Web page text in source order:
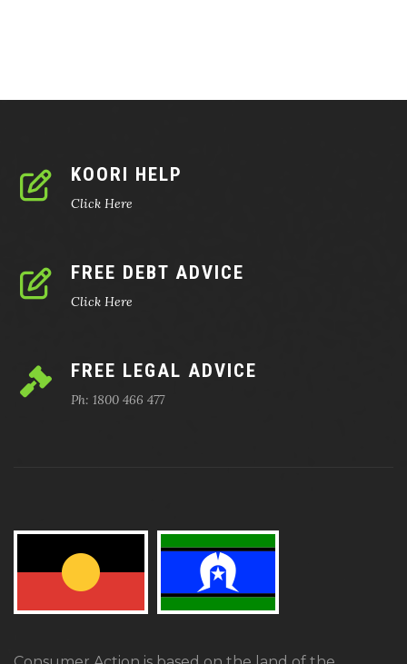
KOORI HELP
Click Here
FREE DEBT ADVICE
Click Here
FREE LEGAL ADVICE
Ph: 1800 466 477